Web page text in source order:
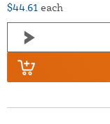
$44.61 each